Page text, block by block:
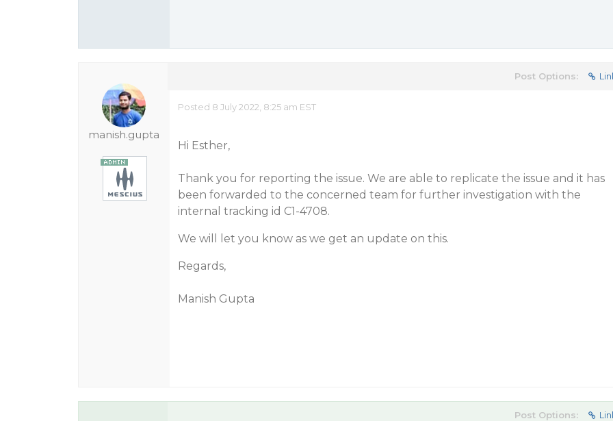
manish.gupta
Post Options:
Posted 8 July 2022, 8:25 am EST
Hi Esther,
Thank you for reporting the issue. We are able to replicate the issue and it has
been forwarded to the concerned team for further investigation with the
internal tracking id C1-4708.
We will let you know as we get an update on this.
Regards,
Manish Gupta
Post Options: